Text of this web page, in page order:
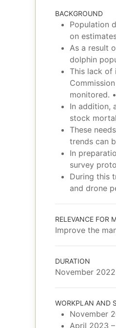
BACKGROUND
Population
on
As a result
dolphin
This lack of
monitored. •
In addition,
stock
These
trends can
In
survey
During this
and drone
RELEVANCE FOR
Improve the
DURATION
November
WORKPLAN AND
November
April 2023